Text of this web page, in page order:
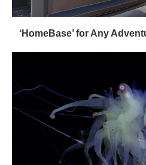
‘HomeBase’ for Any